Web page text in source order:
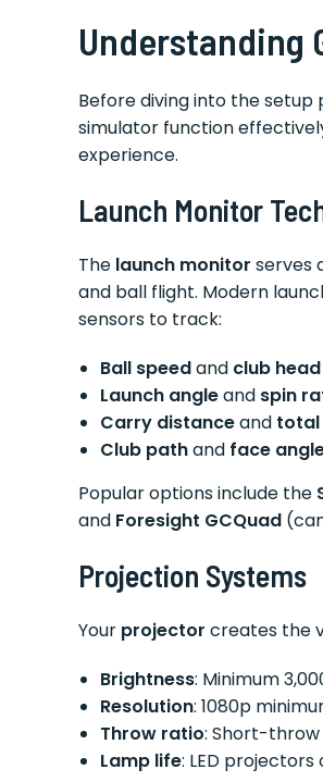
Understanding
Before diving into the setup
simulator function
experience.
Launch Monitor
The launch monitor serves
and ball flight. Modern
sensors to track:
Ball speedand club
Launch angleand spin
Carry distanceand total
Club pathand face
Popular options include the
and Foresight GCQuad
Projection Systems
Your projector creates the
Brightness: Minimum
Resolution: 1080p
Throw ratio: Short-
Lamp life: LED